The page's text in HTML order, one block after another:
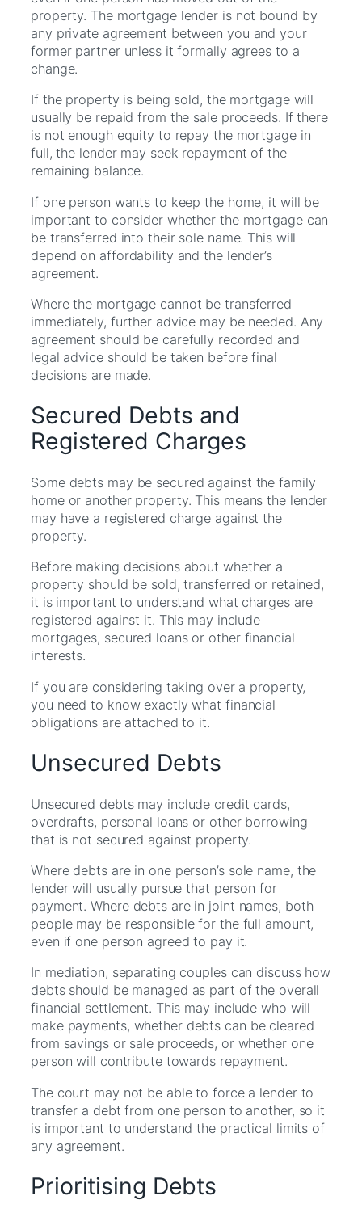
property. The mortgage lender is not bound by
any private agreement between you and your
former partner unless it formally agrees to a
change.
If the property is being sold, the mortgage will
usually be repaid from the sale proceeds. If there
is not enough equity to repay the mortgage in
full, the lender may seek repayment of the
remaining balance.
If one person wants to keep the home, it will be
important to consider whether the mortgage can
be transferred into their sole name. This will
depend on affordability and the lender’s
agreement.
Where the mortgage cannot be transferred
immediately, further advice may be needed. Any
agreement should be carefully recorded and
legal advice should be taken before final
decisions are made.
Secured Debts and
Registered Charges
Some debts may be secured against the family
home or another property. This means the lender
may have a registered charge against the
property.
Before making decisions about whether a
property should be sold, transferred or retained,
it is important to understand what charges are
registered against it. This may include
mortgages, secured loans or other financial
interests.
If you are considering taking over a property,
you need to know exactly what financial
obligations are attached to it.
Unsecured Debts
Unsecured debts may include credit cards,
overdrafts, personal loans or other borrowing
that is not secured against property.
Where debts are in one person’s sole name, the
lender will usually pursue that person for
payment. Where debts are in joint names, both
people may be responsible for the full amount,
even if one person agreed to pay it.
In mediation, separating couples can discuss how
debts should be managed as part of the overall
financial settlement. This may include who will
make payments, whether debts can be cleared
from savings or sale proceeds, or whether one
person will contribute towards repayment.
The court may not be able to force a lender to
transfer a debt from one person to another, so it
is important to understand the practical limits of
any agreement.
Prioritising Debts